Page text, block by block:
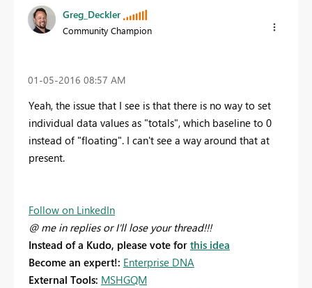
Greg_Deckler
Community Champion
‎01-05-2016 08:57 AM
Yeah, the issue that I see is that there is no way to set
individual data values as "totals", which baseline to 0
instead of "floating". I can't see a way around that at
present.
Follow on LinkedIn
@ me in replies or I'll lose your thread!!!
Instead of a Kudo, please vote for this idea
Become an expert!: Enterprise DNA
External Tools: MSHGQM